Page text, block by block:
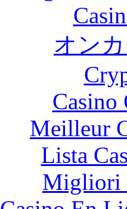
オン
Meilleur
Lista
Migliori